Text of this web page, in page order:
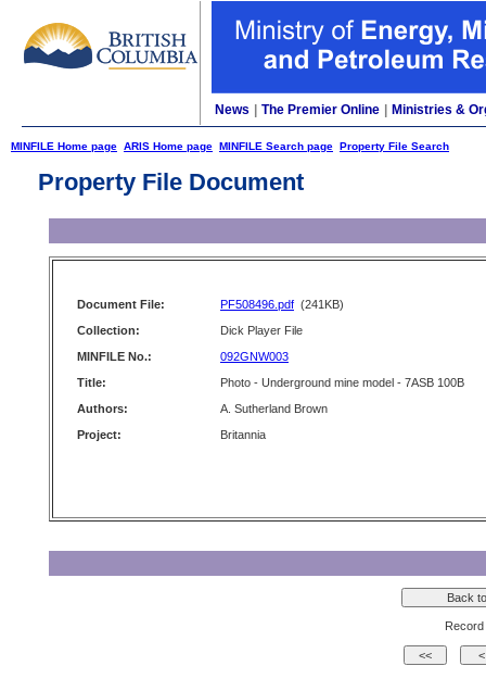
News The Premier Online Ministries &
MINFILE Home page ARIS Home page MINFILE Search page Property File Search
Property File Document
Document File: PF508496.pdf (241KB)
Collection:
Dick Player File
MINFILE No.:
092GNW003
Title:
Photo - Underground mine model - 7ASB 100B
Authors:
A. Sutherland Brown
Project:
Britannia